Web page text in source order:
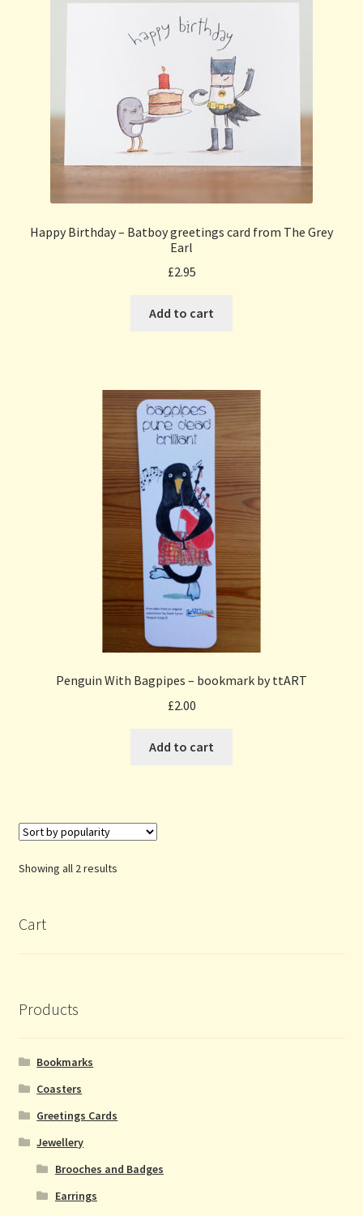
Happy Birthday – Batboy greetings card from The Grey
Earl
£2.95
Add to cart
Penguin With Bagpipes – bookmark by ttART
£2.00
Add to cart
Showing all 2 resultsSorted
Cart
Products
Bookmarks
Coasters
Greetings Cards
Jewellery
Brooches and Badges
Earrings